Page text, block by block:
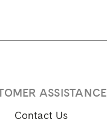
ASSISTANCE
Contact Us